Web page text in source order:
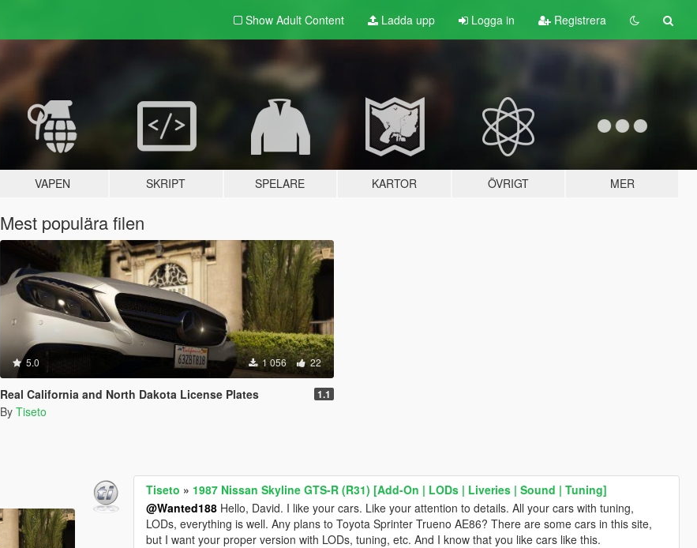
Show Adult Content Ladda upp Logga in Registrera
VAPEN SKRIPT SPELARE KARTOR ÖVRIGT MER
Mest populära filen
5.0 1 056 22
Real California and North Dakota License Plates 1.1
By Tiseto
Tiseto » 1987 Nissan Skyline GTS-R (R31) [Add-On | LODs | Liveries | Sound | Tuning]
@Wanted188 Hello, David. I like your cars. Like your attention to details. All your cars with tuning,
LODs, everything is well. Any plans to Toyota Sprinter Trueno AE86? There are some cars in this site,
but I want your proper version with LODs, tuning, etc. And I know that you like cars like this.